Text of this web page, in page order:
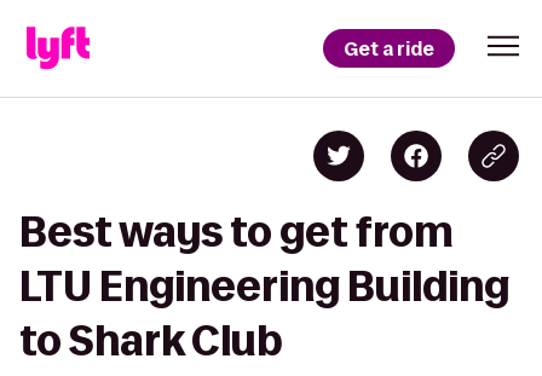
Get a ride
Best ways to get from
LTU Engineering Building
to Shark Club